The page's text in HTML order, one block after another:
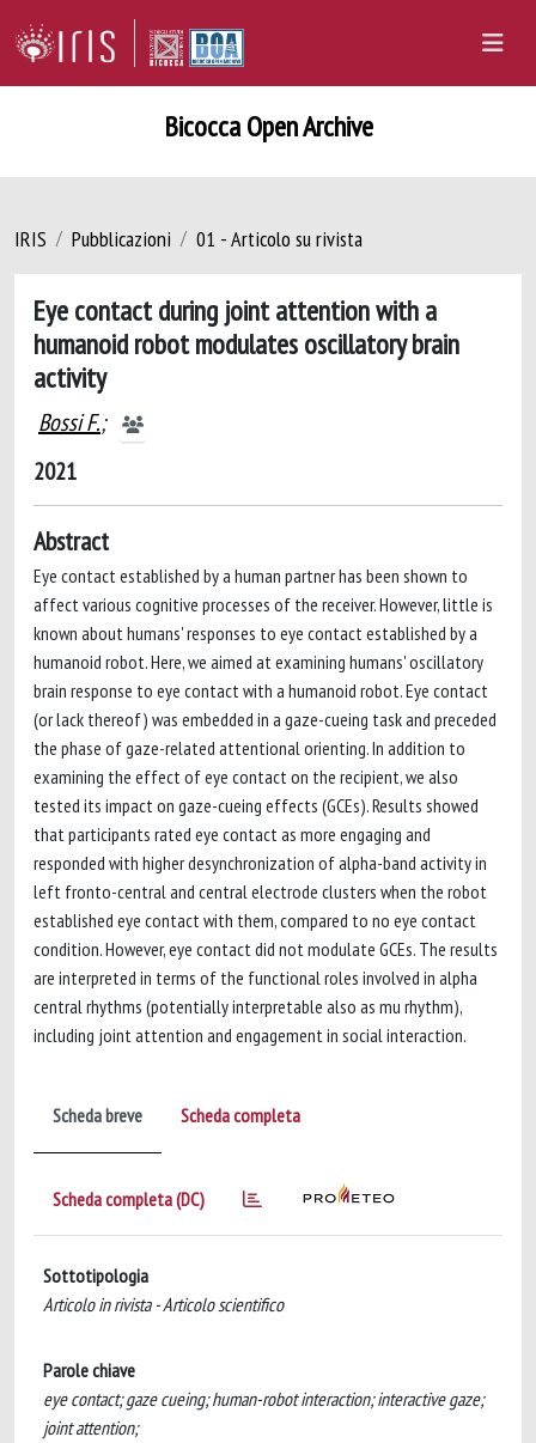
Bicocca Open Archive
IRIS Pubblicazioni 01 - Articolo su rivista
Eye contact during joint attention with a
humanoid robot modulates oscillatory brain
activity
Bossi F.;
2021
Abstract
Eye contact established by a human partner has been shown to
affect various cognitive processes of the receiver. However, little is
known about humans' responses to eye contact established by a
humanoid robot. Here, we aimed at examining humans' oscillatory
brain response to eye contact with a humanoid robot. Eye contact
(or lack thereof) was embedded in a gaze-cueing task and preceded
the phase of gaze-related attentional orienting. In addition to
examining the effect of eye contact on the recipient, we also
tested its impact on gaze-cueing effects (GCEs). Results showed
that participants rated eye contact as more engaging and
responded with higher desynchronization of alpha-band activity in
left fronto-central and central electrode clusters when the robot
established eye contact with them, compared to no eye contact
condition. However, eye contact did not modulate GCEs. The results
are interpreted in terms of the functional roles involved in alpha
central rhythms (potentially interpretable also as mu rhythm),
including joint attention and engagement in social interaction.
Scheda breve Scheda completa
Scheda completa (DC)
Sottotipologia
Articolo in rivista - Articolo scientifico
Parole chiave
eye contact; gaze cueing; human-robot interaction; interactive gaze;
joint attention;